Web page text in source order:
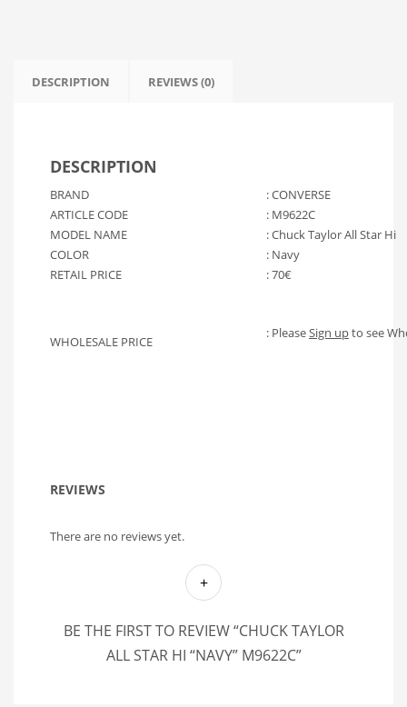
DESCRIPTION REVIEWS (0)
DESCRIPTION
BRAND
: CONVERSE
ARTICLE CODE
: M9622C
MODEL NAME
: Chuck Taylor All Star Hi
COLOR
: Navy
RETAIL PRICE
: 70€
WHOLESALE PRICE
: PleaseSign upto see
REVIEWS
There are no reviews yet.
BE THE FIRST TO REVIEW “CHUCK TAYLOR
ALL STAR HI “NAVY” M9622C”